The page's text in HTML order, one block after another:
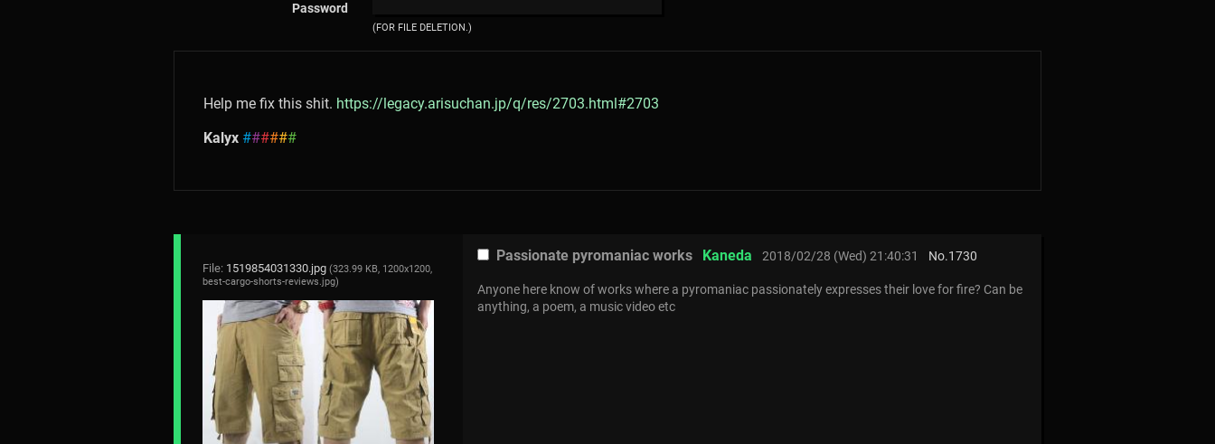
Password
(FOR FILE DELETION.)
Help me fix this shit. https://legacy.arisuchan.jp/q/res/2703.html#2703
Kalyx ######
File: 1519854031330.jpg (323.99 KB, 1200x1200,
best-cargo-shorts-reviews.jpg)
Passionate pyromaniac works Kaneda 2018/02/28 (Wed) 21:40:31 No.1730
Anyone here know of works where a pyromaniac passionately expresses their love for fire? Can be
anything, a poem, a music video etc